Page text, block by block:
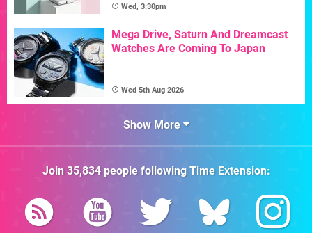
Wed, 3:30pm
Mega Drive, Saturn And Dreamcast
Watches Are Coming To Japan
Wed 5th Aug 2026
Show More
Join 35,834people followingTime Extension: